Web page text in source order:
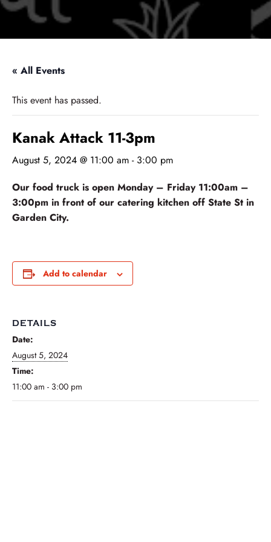
« All Events
This event has passed.
Kanak Attack 11-3pm
August 5, 2024 @ 11:00 am - 3:00 pm
Our food truck is open Monday – Friday 11:00am –
3:00pm in front of our catering kitchen off State St in
Garden City.
Add to calendar
DETAILS
Date:
August 5, 2024
Time:
11:00 am - 3:00 pm